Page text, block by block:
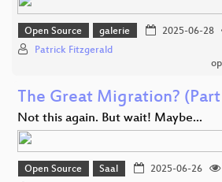
Open Source galerie 2025-06-28
Patrick Fitzgerald
The Great Migration?
Not this again. But wait! Maybe...
Open Source Saal 2025-06-26